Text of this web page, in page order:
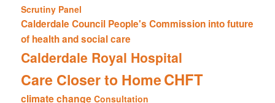
Scrutiny Panel
Calderdale Council People's Commission into future
of health and social care
Calderdale Royal Hospital
Care Closer to HomeCHFT
climate change Consultation